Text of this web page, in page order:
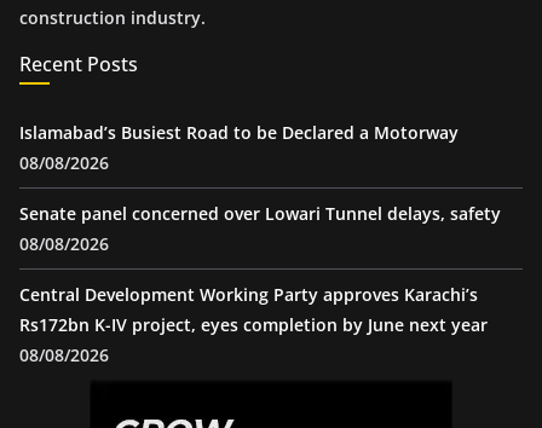
construction industry.
Recent Posts
Islamabad’s Busiest Road to be Declared a Motorway
08/08/2026
Senate panel concerned over Lowari Tunnel delays, safety
08/08/2026
Central Development Working Party approves Karachi’s
Rs172bn K-IV project, eyes completion by June next year
08/08/2026